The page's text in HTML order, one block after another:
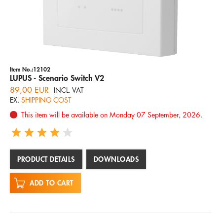
Item No.:12102
LUPUS - Scenario Switch V2
89,00 EUR
INCL. VAT
EX. SHIPPING COST
This item will be available on Monday 07 September, 2026.
PRODUCT DETAILS DOWNLOADS
ADD TO CART